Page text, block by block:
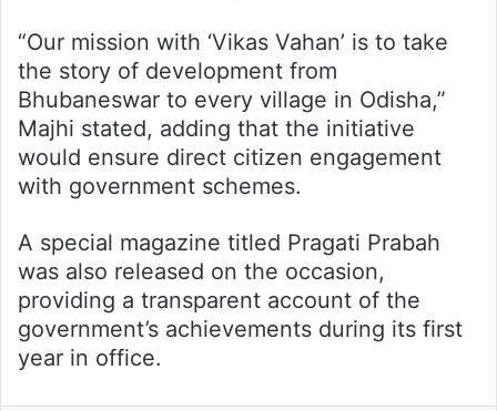
“Our mission with ‘Vikas Vahan’ is to take
the story of development from
Bhubaneswar to every village in Odisha,”
Majhi stated, adding that the initiative
would ensure direct citizen engagement
with government schemes.
A special magazine titled Pragati Prabah
was also released on the occasion,
providing a transparent account of the
government’s achievements during its first
year in office.